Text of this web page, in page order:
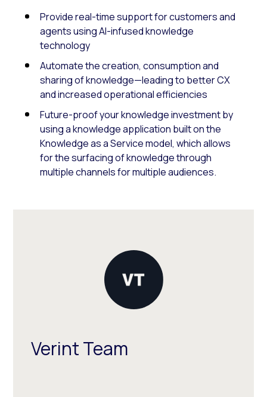
Provide real-time support for customers and
agents using AI-infused knowledge
technology
Automate the creation, consumption and
sharing of knowledge—leading to better CX
and increased operational efficiencies
Future-proof your knowledge investment by
using a knowledge application built on the
Knowledge as a Service model, which allows
for the surfacing of knowledge through
multiple channels for multiple audiences.
Verint Team